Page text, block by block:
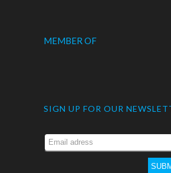
MEMBER OF
SIGN UP FOR OUR